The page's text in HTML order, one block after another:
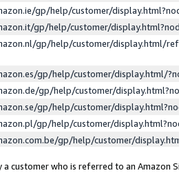
gp/help/customer/
gp/help/customer/
gp/help/customer/display.html/
gp/help/customer/display.html/
gp/help/customer/
gp/help/customer/
gp/help/customer/
gp/help/customer/
customer who is referred to an Amazon